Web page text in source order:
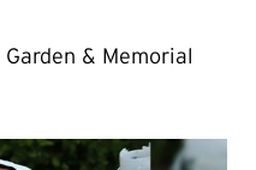
Garden & Memorial